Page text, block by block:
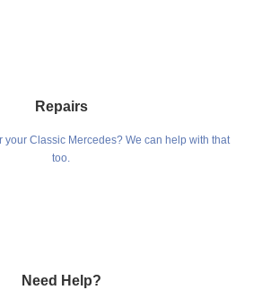
Repairs
your Classic Mercedes? We can help with that
too.
Need Help?